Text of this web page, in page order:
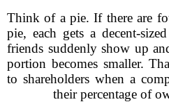
Think of a pie. If there are
pie, each gets a decent-
friends suddenly show up
portion becomes smaller.
to shareholders when a
their percentage of